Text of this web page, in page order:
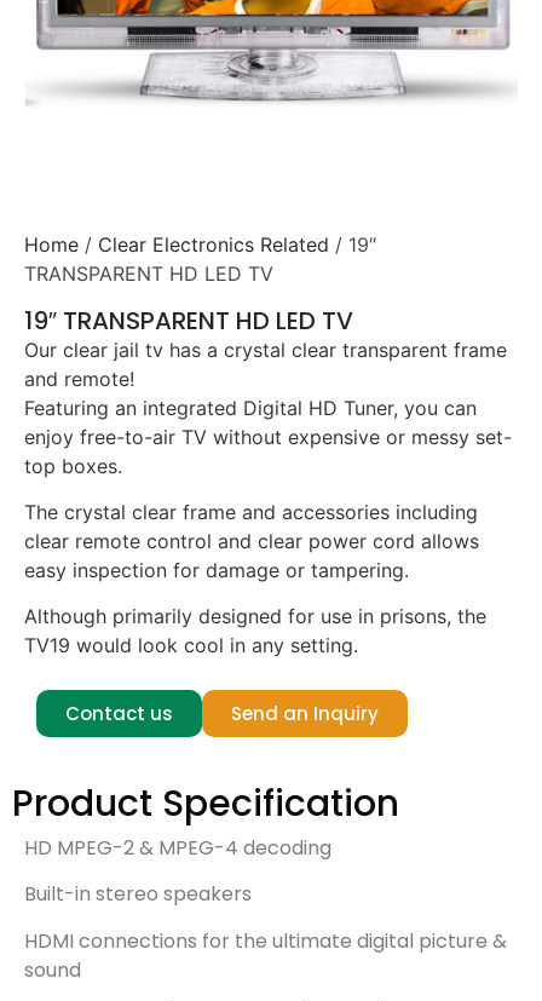
Home / Clear Electronics Related / 19″
TRANSPARENT HD LED TV
19″ TRANSPARENT HD LED TV
Our clear jail tv has a crystal clear transparent frame
and remote!
Featuring an integrated Digital HD Tuner, you can
enjoy free-to-air TV without expensive or messy set-
top boxes.
The crystal clear frame and accessories including
clear remote control and clear power cord allows
easy inspection for damage or tampering.
Although primarily designed for use in prisons, the
TV19 would look cool in any setting.
Contact us Send an Inquiry
Product Specification
HD MPEG-2 & MPEG-4 decoding
Built-in stereo speakers
HDMI connections for the ultimate digital picture &
sound